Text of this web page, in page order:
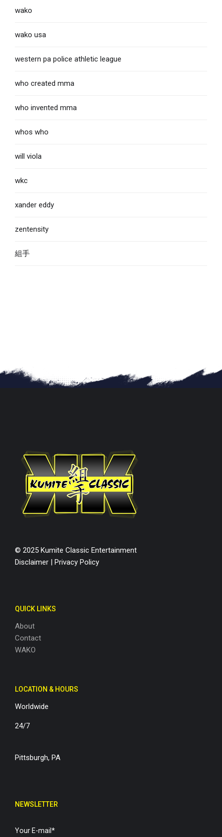
wako
wako usa
western pa police athletic league
who created mma
who invented mma
whos who
will viola
wkc
xander eddy
zentensity
組手
© 2025 Kumite Classic Entertainment
Disclaimer | Privacy Policy
QUICK LINKS
About
Contact
WAKO
LOCATION & HOURS
Worldwide
24/7
Pittsburgh, PA
NEWSLETTER